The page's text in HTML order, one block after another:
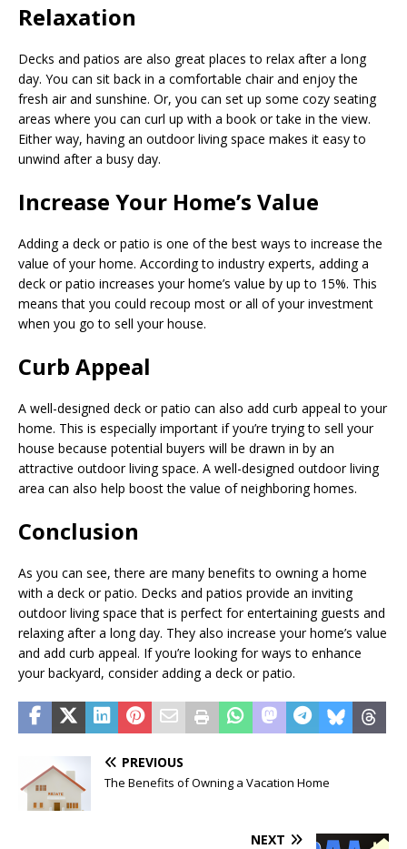
Relaxation
Decks and patios are also great places to relax after a long
day. You can sit back in a comfortable chair and enjoy the
fresh air and sunshine. Or, you can set up some cozy seating
areas where you can curl up with a book or take in the view.
Either way, having an outdoor living space makes it easy to
unwind after a busy day.
Increase Your Home’s Value
Adding a deck or patio is one of the best ways to increase the
value of your home. According to industry experts, adding a
deck or patio increases your home’s value by up to 15%. This
means that you could recoup most or all of your investment
when you go to sell your house.
Curb Appeal
A well-designed deck or patio can also add curb appeal to your
home. This is especially important if you’re trying to sell your
house because potential buyers will be drawn in by an
attractive outdoor living space. A well-designed outdoor living
area can also help boost the value of neighboring homes.
Conclusion
As you can see, there are many benefits to owning a home
with a deck or patio. Decks and patios provide an inviting
outdoor living space that is perfect for entertaining guests and
relaxing after a long day. They also increase your home’s value
and add curb appeal. If you’re looking for ways to enhance
your backyard, consider adding a deck or patio.
PREVIOUS
The Benefits of Owning a Vacation Home
NEXT